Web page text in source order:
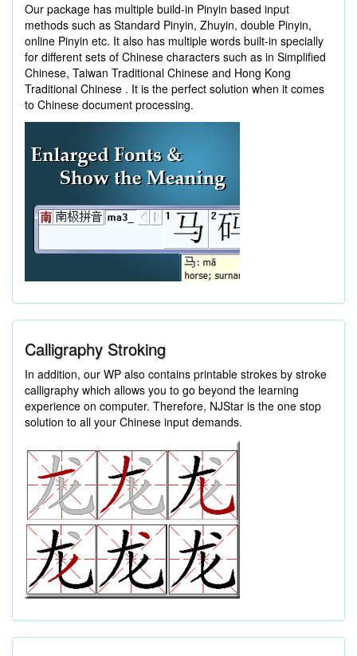
Our package has multiple build-in Pinyin based input
methods such as Standard Pinyin, Zhuyin, double Pinyin,
online Pinyin etc. It also has multiple words built-in specially
for different sets of Chinese characters such as in Simplified
Chinese, Taiwan Traditional Chinese and Hong Kong
Traditional Chinese . It is the perfect solution when it comes
to Chinese document processing.
Calligraphy Stroking
In addition, our WP also contains printable strokes by stroke
calligraphy which allows you to go beyond the learning
experience on computer. Therefore, NJStar is the one stop
solution to all your Chinese input demands.